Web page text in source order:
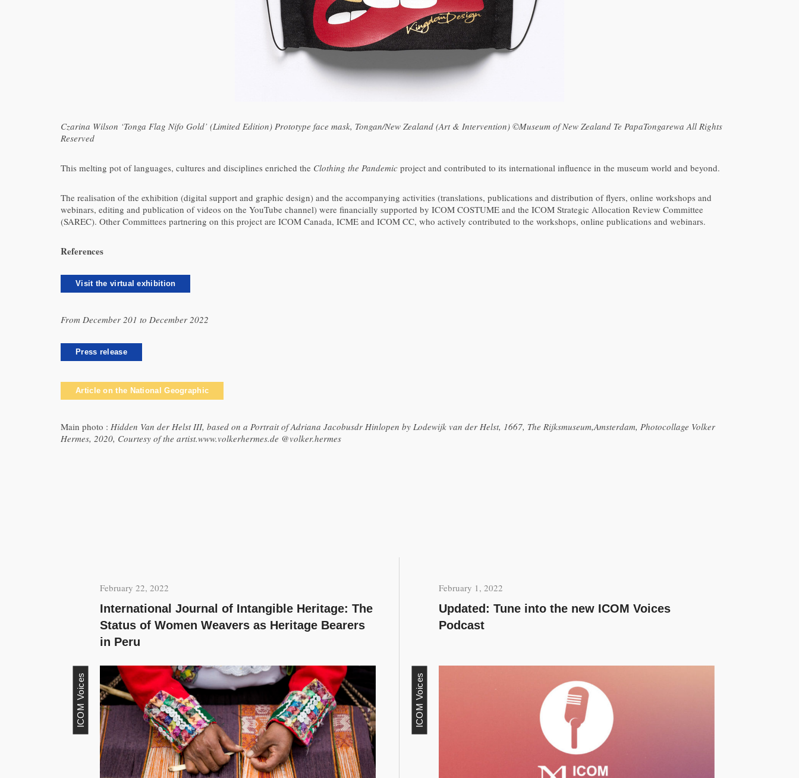
Czarina Wilson ‘Tonga Flag Nifo Gold’ (Limited Edition) Prototype face mask, Tongan/New Zealand (Art & Intervention) ©Museum of New Zealand Te PapaTongarewa All Rights
Reserved
This melting pot of languages, cultures and disciplines enriched the Clothing the Pandemic project and contributed to its international influence in the museum world and beyond.
The realisation of the exhibition (digital support and graphic design) and the accompanying activities (translations, publications and distribution of flyers, online workshops and
webinars, editing and publication of videos on the YouTube channel) were financially supported by ICOM COSTUME and the ICOM Strategic Allocation Review Committee
(SAREC). Other Committees partnering on this project are ICOM Canada, ICME and ICOM CC, who actively contributed to the workshops, online publications and webinars.
References
Visit the virtual exhibition
From December 201 to December 2022
Press release
Article on the National Geographic
Main photo : Hidden Van der Helst III, based on a Portrait of Adriana Jacobusdr Hinlopen by Lodewijk van der Helst, 1667, The Rijksmuseum,Amsterdam, Photocollage Volker
Hermes, 2020, Courtesy of the artist.www.volkerhermes.de @volker.hermes
February 22, 2022
International Journal of Intangible Heritage: The
Status of Women Weavers as Heritage Bearers
in Peru
ICOM Voices
February 1, 2022
Updated: Tune into the new ICOM Voices
Podcast
ICOM Voices